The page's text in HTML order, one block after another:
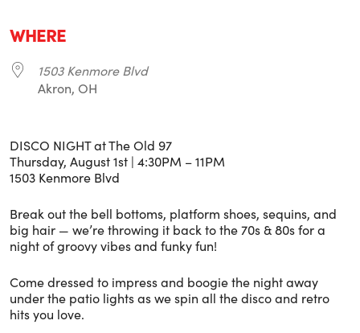
WHERE
1503 Kenmore Blvd
Akron, OH
DISCO NIGHT at The Old 97
Thursday, August 1st | 4:30PM – 11PM
1503 Kenmore Blvd
Break out the bell bottoms, platform shoes, sequins, and
big hair — we’re throwing it back to the 70s & 80s for a
night of groovy vibes and funky fun!
Come dressed to impress and boogie the night away
under the patio lights as we spin all the disco and retro
hits you love.